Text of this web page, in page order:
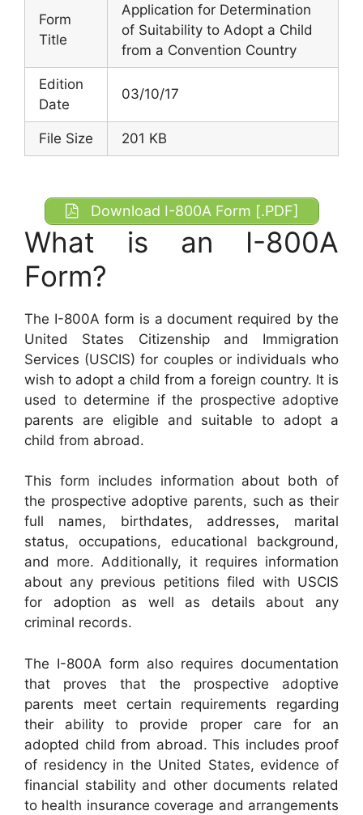
Form
Title
Application for Determination
of Suitability to Adopt a Child
from a Convention Country
Edition
Date
03/10/17
File Size 201 KB
Download I-800A Form [.PDF]
What is an I-800A
Form?
The I-800A form is a document required by the
United States Citizenship and Immigration
Services (USCIS) for couples or individuals who
wish to adopt a child from a foreign country. It is
used to determine if the prospective adoptive
parents are eligible and suitable to adopt a
child from abroad.
This form includes information about both of
the prospective adoptive parents, such as their
full names, birthdates, addresses, marital
status, occupations, educational background,
and more. Additionally, it requires information
about any previous petitions filed with USCIS
for adoption as well as details about any
criminal records.
The I-800A form also requires documentation
that proves that the prospective adoptive
parents meet certain requirements regarding
their ability to provide proper care for an
adopted child from abroad. This includes proof
of residency in the United States, evidence of
financial stability and other documents related
to health insurance coverage and arrangements